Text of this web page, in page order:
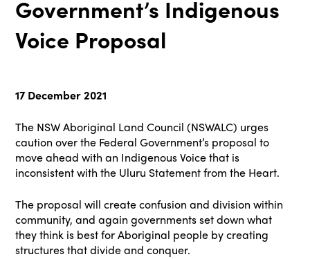
Government’s Indigenous
Voice Proposal
17 December 2021
The NSW Aboriginal Land Council (NSWALC) urges
caution over the Federal Government’s proposal to
move ahead with an Indigenous Voice that is
inconsistent with the Uluru Statement from the Heart.
The proposal will create confusion and division within
community, and again governments set down what
they think is best for Aboriginal people by creating
structures that divide and conquer.